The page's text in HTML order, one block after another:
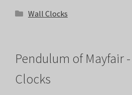
Wall Clocks
Pendulum of Mayfair
Clocks